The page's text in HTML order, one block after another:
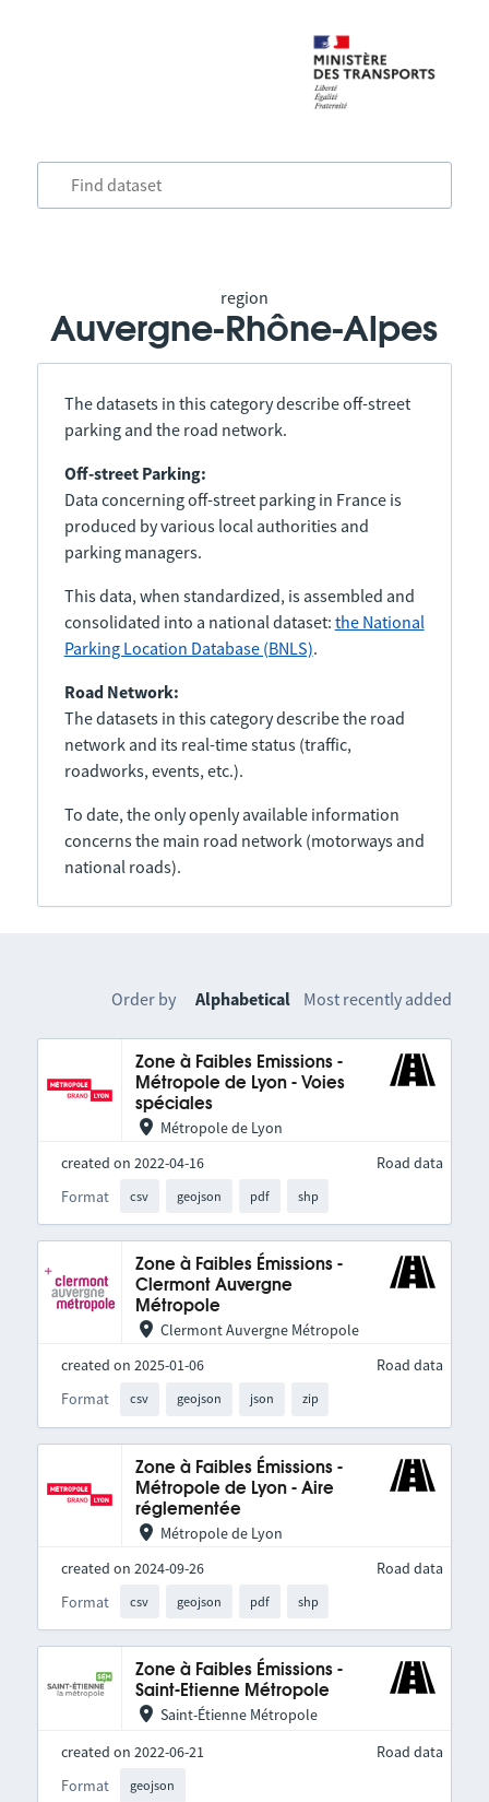
region
Auvergne-Rhône-Alpes
The datasets in this category describe off-street
parking and the road network.
Off-street Parking:
Data concerning off-street parking in France is
produced by various local authorities and
parking managers.
This data, when standardized, is assembled and
consolidated into a national dataset: the National
Parking Location Database (BNLS).
Road Network:
The datasets in this category describe the road
network and its real-time status (traffic,
roadworks, events, etc.).
To date, the only openly available information
concerns the main road network (motorways and
national roads).
Order by Alphabetical Most recently added
Zone à Faibles Emissions -
Métropole de Lyon - Voies
spéciales
Métropole de Lyon
created on 2022-04-16
Format
csv geojson pdf shp
Road data
Zone à Faibles Émissions -
Clermont Auvergne
Métropole
Clermont Auvergne Métropole
created on 2025-01-06
Format
csv geojson json zip
Road data
Zone à Faibles Émissions -
Métropole de Lyon - Aire
réglementée
Métropole de Lyon
created on 2024-09-26
Format
csv geojson pdf shp
Road data
Zone à Faibles Émissions -
Saint-Etienne Métropole
Saint-Étienne Métropole
created on 2022-06-21
Format
geojson
Road data